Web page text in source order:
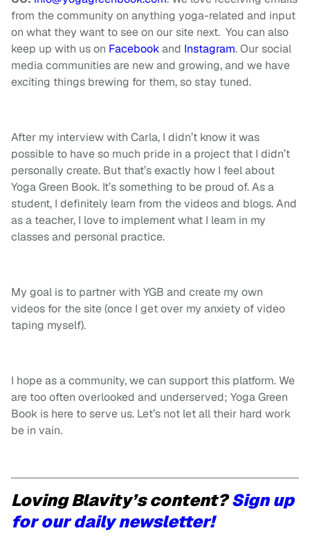
from the community on anything yoga-related and input
on what they want to see on our site next. You can also
keep up with us on Facebookand Instagram. Our social
media communities are new and growing, and we have
exciting things brewing for them, so stay tuned.
After my interview with Carla, I didn’t know it was
possible to have so much pride in a project that I didn’t
personally create. But that’s exactly how I feel about
Yoga Green Book. It’s something to be proud of. As a
student, I definitely learn from the videos and blogs. And
as a teacher, I love to implement what I learn in my
classes and personal practice.
My goal is to partner with YGB and create my own
videos for the site (once I get over my anxiety of video
taping myself).
I hope as a community, we can support this platform. We
are too often overlooked and underserved; Yoga Green
Book is here to serve us. Let’s not let all their hard work
be in vain.
Loving Blavity’s content?Sign up
for our daily newsletter!